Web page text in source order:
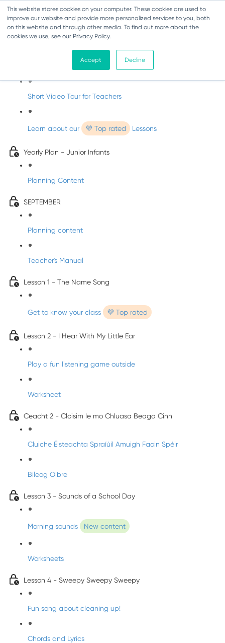
This website stores cookies on your computer. These cookies are used to
improve our website and provide more personalized services to you, both
on this website and through other media. To find out more about the
cookies we use, see our Privacy Policy.
Accept Decline
Music - Junior Infants
Introducing dabbledooMusic!
Short Video Tour for Teachers
Learn about our 💜 Top rated Lessons
Yearly Plan - Junior Infants
Planning Content
SEPTEMBER
Planning content
Teacher's Manual
Lesson 1 - The Name Song
Get to know your class 💜 Top rated
Lesson 2 - I Hear With My Little Ear
Play a fun listening game outside
Worksheet
Ceacht 2 - Cloisim le mo Chluasa Beaga Cinn
Cluiche Éisteachta Spraíúil Amuigh Faoin Spéir
Bileog Oibre
Lesson 3 - Sounds of a School Day
Morning sounds New content
Worksheets
Lesson 4 - Sweepy Sweepy Sweepy
Fun song about cleaning up!
Chords and Lyrics